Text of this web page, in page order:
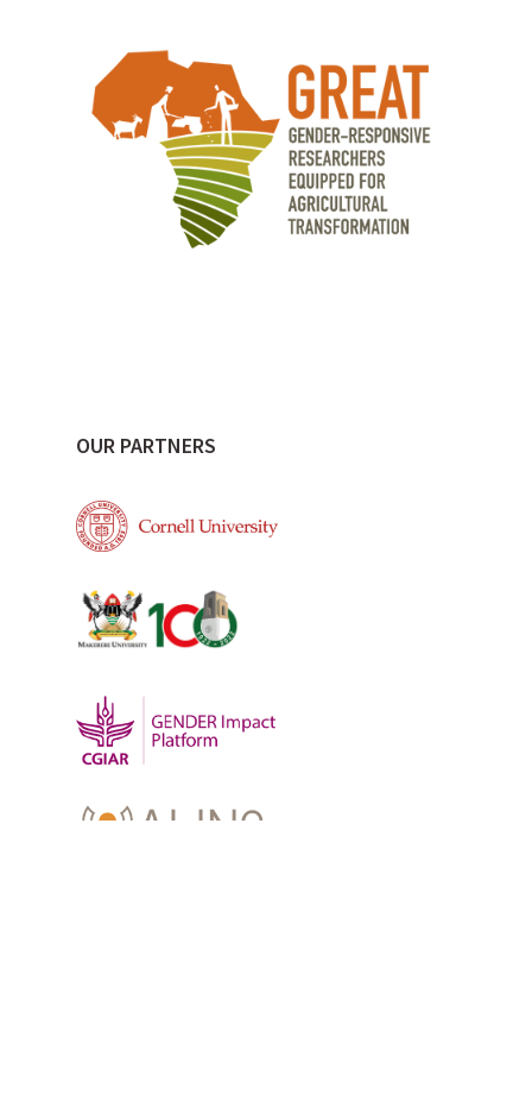
OUR PARTNERS